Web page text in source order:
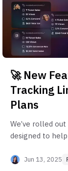
🚀 New
Tracking
Plans
We’ve rolled
designed to
Whether you’re
Jun 13, 2025